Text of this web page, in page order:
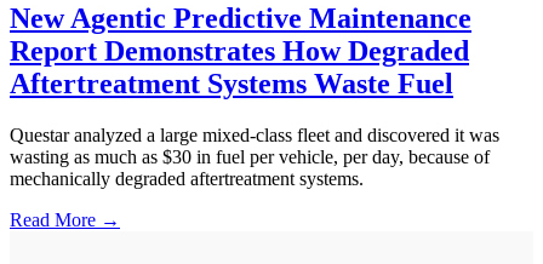
New Agentic Predictive Maintenance
Report Demonstrates How Degraded
Aftertreatment Systems Waste Fuel
Questar analyzed a large mixed-class fleet and discovered it was
wasting as much as $30 in fuel per vehicle, per day, because of
mechanically degraded aftertreatment systems.
Read More →